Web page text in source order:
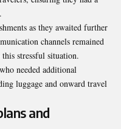
as they awaited further
channels remained
stressful situation.
needed additional
luggage and onward travel
and